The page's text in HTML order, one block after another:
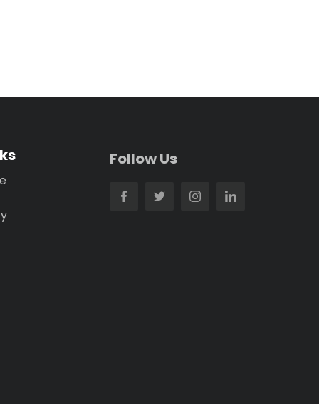
Follow Us